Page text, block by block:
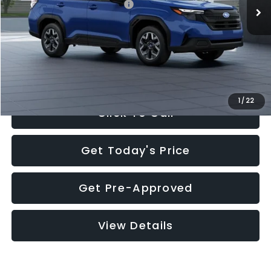
1 / 22
Total Suggested Retail Price:
$32,630
Documentation Fee:
+$280
Electronic Filing Fee:
+$34
Sale Price:
$32,944
Click To Call
Get Today's Price
Get Pre-Approved
View Details